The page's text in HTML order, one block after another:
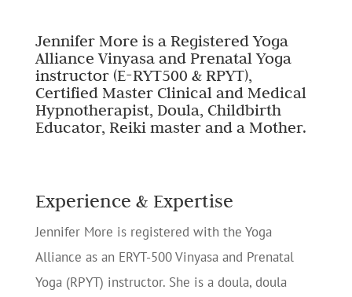
Jennifer More is a Registered Yoga
Alliance Vinyasa and Prenatal Yoga
instructor (E-RYT500 & RPYT),
Certified Master Clinical and Medical
Hypnotherapist, Doula, Childbirth
Educator, Reiki master and a Mother.
Experience & Expertise
Jennifer More is registered with the Yoga
Alliance as an ERYT-500 Vinyasa and Prenatal
Yoga (RPYT) instructor. She is a doula, doula